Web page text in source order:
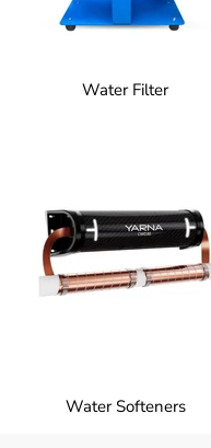
Water Filter
Water Softeners